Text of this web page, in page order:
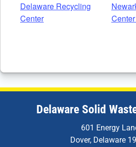
Delaware Recycling
Center
Center
Delaware Solid
601 Energy
Dover, Delaware